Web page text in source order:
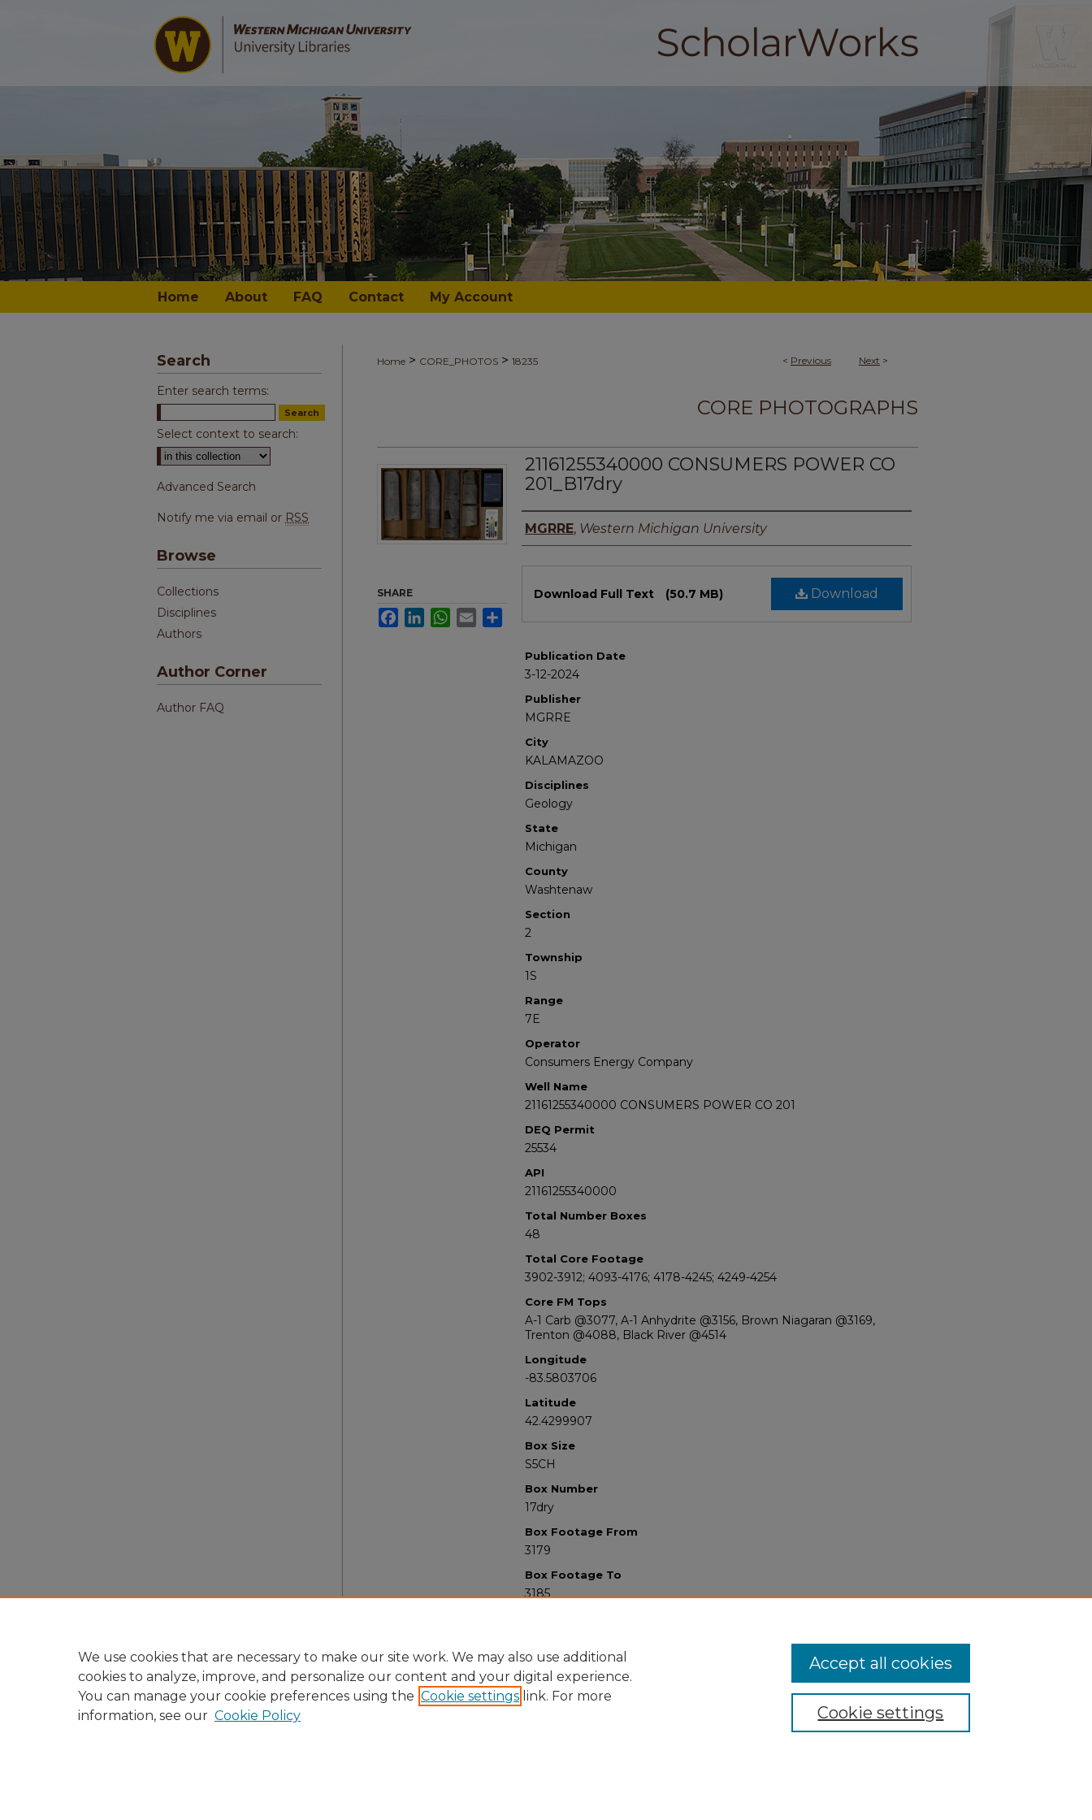
Home About FAQ Contact My Account
< Previous Next >
Home > CORE_PHOTOS > 18235
CORE PHOTOGRAPHS
21161255340000 CONSUMERS POWER CO
201_B17dry
Authors
MGRRE, Western Michigan University
Download
Download Full Text (50.7 MB)
Publication Date
3-12-2024
Publisher
MGRRE
City
KALAMAZOO
Disciplines
Geology
State
Michigan
County
Washtenaw
Section
2
Township
1S
Range
7E
Operator
Consumers Energy Company
Well Name
21161255340000 CONSUMERS POWER CO 201
DEQ Permit
25534
API
21161255340000
Total Number Boxes
48
Total Core Footage
3902-3912; 4093-4176; 4178-4245; 4249-4254
Core FM Tops
A-1 Carb @3077, A-1 Anhydrite @3156, Brown Niagaran @3169,
Trenton @4088, Black River @4514
Longitude
-83.5803706
Latitude
42.4299907
Box Size
S5CH
Box Number
17dry
Box Footage From
3179
Box Footage To
3185
SHARE
FacebookLinkedInWhatsApp
Email
Search
Enter search terms:
Select context to search:
Advanced Search
Notify me via email or RSS
Browse
Collections
Disciplines
Authors
Author Corner
Author FAQ
We use cookies that are necessary to make our site work. We may also use additional
cookies to analyze, improve, and personalize our content and your digital experience.
You can manage your cookie preferences using the Cookie settings link. For more
information, see our Cookie Policy Cookie settings
Accept all cookies